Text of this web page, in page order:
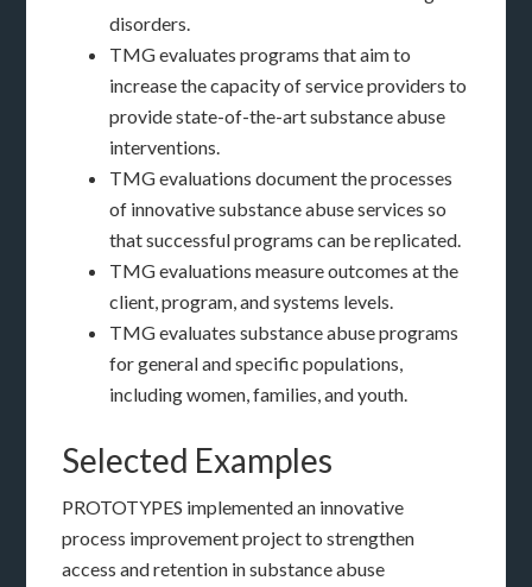
disorders.
TMG evaluates programs that aim to
increase the capacity of service providers to
provide state-of-the-art substance abuse
interventions.
TMG evaluations document the processes
of innovative substance abuse services so
that successful programs can be replicated.
TMG evaluations measure outcomes at the
client, program, and systems levels.
TMG evaluates substance abuse programs
for general and specific populations,
including women, families, and youth.
Selected Examples
PROTOTYPES implemented an innovative
process improvement project to strengthen
access and retention in substance abuse